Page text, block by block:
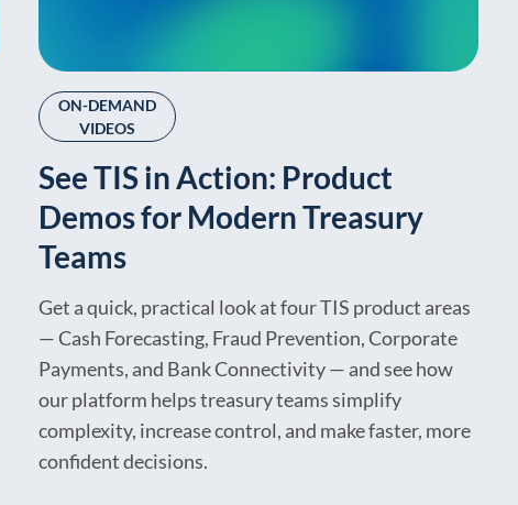
ON-DEMAND
VIDEOS
See TIS in Action: Product
Demos for Modern Treasury
Teams
Get a quick, practical look at four TIS product areas
— Cash Forecasting, Fraud Prevention, Corporate
Payments, and Bank Connectivity — and see how
our platform helps treasury teams simplify
complexity, increase control, and make faster, more
confident decisions.